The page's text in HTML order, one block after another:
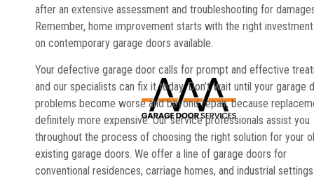
after an extensive assessment and troubleshooting for
Remember, home improvement starts with the right
on contemporary garage doors available.
Your defective garage door calls for prompt and effective
and our specialists can fix it today. Don’t wait until your garage
problems become worse and beyond repair, because
definitely more expensive. Our service professionals assist you
throughout the process of choosing the right solution for your
existing garage doors. We offer a line of garage doors for
conventional residences, carriage homes, and industrial